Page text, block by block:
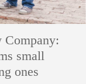
Company:
small
ones